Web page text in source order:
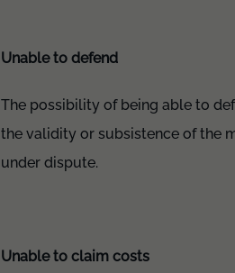
Unable to defend
The possibility of being able to
the validity or subsistence of the
under dispute.
Unable to claim costs